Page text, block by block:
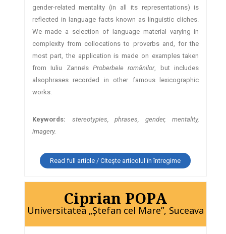
gender-related mentality (in all its representations) is
reflected in language facts known as linguistic cliches.
We made a selection of language material varying in
complexity from collocations to proverbs and, for the
most part, the application is made on examples taken
from Iuliu Zanne’s Proberbele românilor, but includes
alsophrases recorded in other famous lexicographic
works.
Keywords:
stereotypies, phrases, gender, mentality,
imagery.
Read full article / Citește articolul în întregime
Ciprian POPA
Universitatea „Ştefan cel Mare”, Suceava